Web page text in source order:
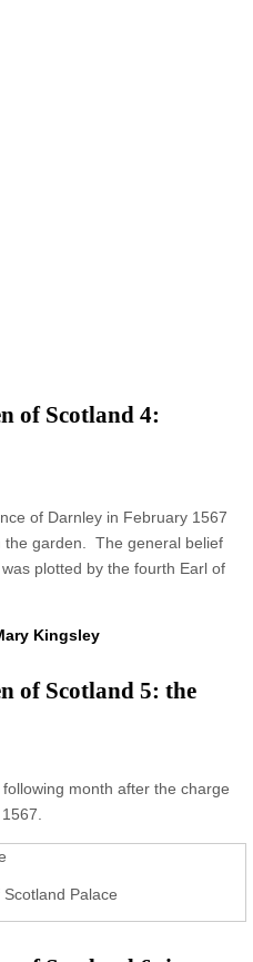
of Scotland 4:
of Darnley in February 1567
the garden. The general belief
plotted by the fourth Earl of
Kingsley
of Scotland 5: the
month after the charge
Palace